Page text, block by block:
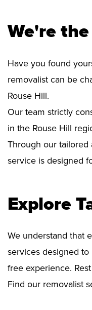
We're
Have you found
removalist can be
Rouse Hill.
Our team strictly
in the Rouse Hill
Through our tailored
service is designed
Explore
We understand that
services designed
free experience.
Find our removalist